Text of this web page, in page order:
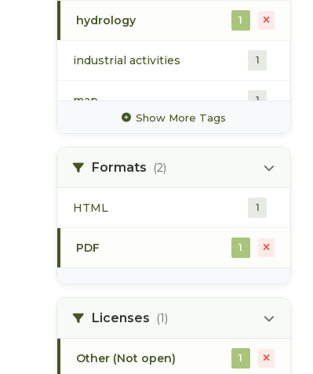
hydrology 1
industrial activities 1
map 1
1
1
Show More Tags
Formats (2)
HTML 1
PDF 1
Licenses (1)
Other (Not open) 1